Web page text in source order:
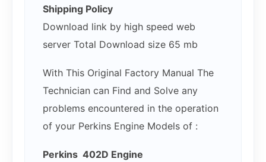
Shipping Policy
Download link by high speed web
server Total Download size 65 mb
With This Original Factory Manual The
Technician can Find and Solve any
problems encountered in the operation
of your Perkins Engine Models of :
Perkins 402D Engine